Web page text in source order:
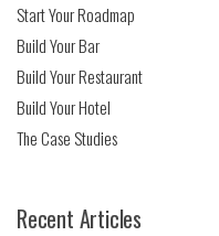
Start Your Roadmap
Build Your Bar
Build Your Restaurant
Build Your Hotel
The Case Studies
Recent Articles